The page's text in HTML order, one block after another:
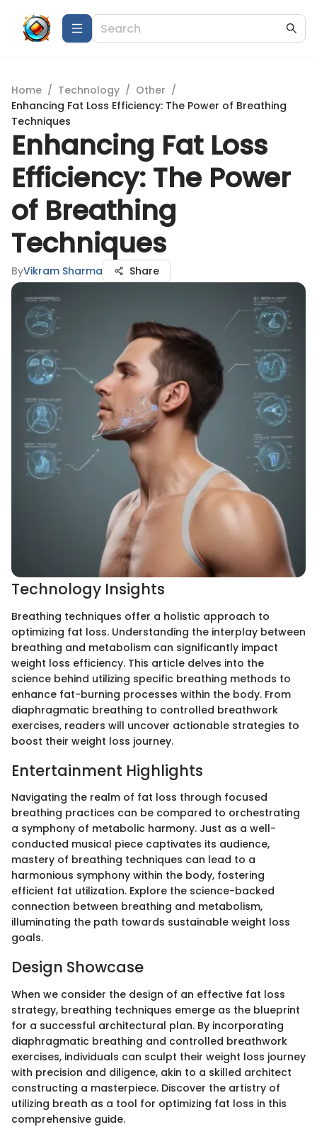
Home / Technology / Other /
Enhancing Fat Loss Efficiency: The Power of Breathing
Techniques
Enhancing Fat Loss
Efficiency: The Power
of Breathing
Techniques
ByVikram Sharma Share
Technology Insights
Breathing techniques offer a holistic approach to
optimizing fat loss. Understanding the interplay between
breathing and metabolism can significantly impact
weight loss efficiency. This article delves into the
science behind utilizing specific breathing methods to
enhance fat-burning processes within the body. From
diaphragmatic breathing to controlled breathwork
exercises, readers will uncover actionable strategies to
boost their weight loss journey.
Entertainment Highlights
Navigating the realm of fat loss through focused
breathing practices can be compared to orchestrating
a symphony of metabolic harmony. Just as a well-
conducted musical piece captivates its audience,
mastery of breathing techniques can lead to a
harmonious symphony within the body, fostering
efficient fat utilization. Explore the science-backed
connection between breathing and metabolism,
illuminating the path towards sustainable weight loss
goals.
Design Showcase
When we consider the design of an effective fat loss
strategy, breathing techniques emerge as the blueprint
for a successful architectural plan. By incorporating
diaphragmatic breathing and controlled breathwork
exercises, individuals can sculpt their weight loss journey
with precision and diligence, akin to a skilled architect
constructing a masterpiece. Discover the artistry of
utilizing breath as a tool for optimizing fat loss in this
comprehensive guide.